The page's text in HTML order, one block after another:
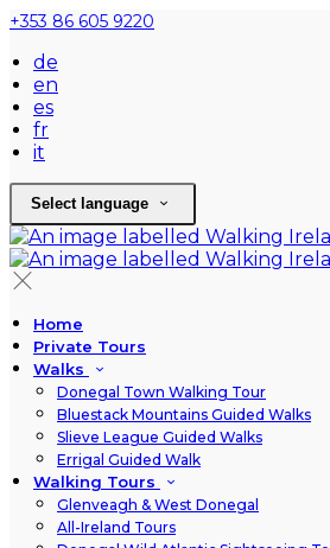
+353 86 605 9220
de
en
es
fr
it
Select language
Home
Private Tours
Walks
Donegal Town Walking Tour
Bluestack Mountains Guided Walks
Slieve League Guided Walks
Errigal Guided Walk
Walking Tours
Glenveagh & West Donegal
All-Ireland Tours